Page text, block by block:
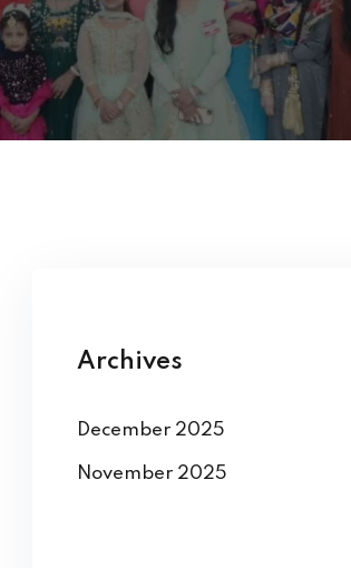
Archives
December 2025
November 2025